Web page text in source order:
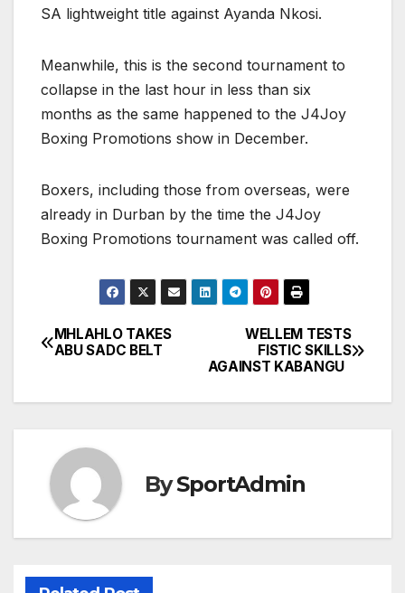
SA lightweight title against Ayanda Nkosi.
Meanwhile, this is the second tournament to
collapse in the last hour in less than six
months as the same happened to the J4Joy
Boxing Promotions show in December.
Boxers, including those from overseas, were
already in Durban by the time the J4Joy
Boxing Promotions tournament was called off.
Post
WELLEM TESTS
FISTIC SKILLS
AGAINST KABANGU
MHLAHLO TAKES
ABU SADC BELT
BySportAdmin